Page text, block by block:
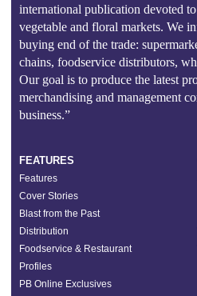
international publication devoted
vegetable and floral markets. We
buying end of the trade:
chains, foodservice distributors,
Our goal is to produce the latest
merchandising and management
business.”
FEATURES
Features
Cover Stories
Blast from the Past
Distribution
Foodservice & Restaurant
Profiles
PB Online Exclusives